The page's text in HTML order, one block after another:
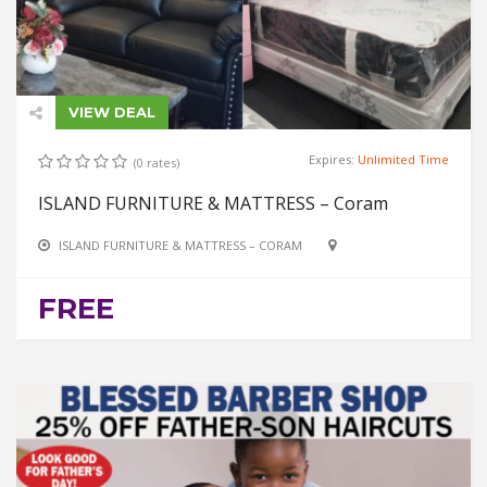
VIEW DEAL
(0 rates) Expires: Unlimited Time
ISLAND FURNITURE & MATTRESS – Coram
ISLAND FURNITURE & MATTRESS – CORAM
FREE